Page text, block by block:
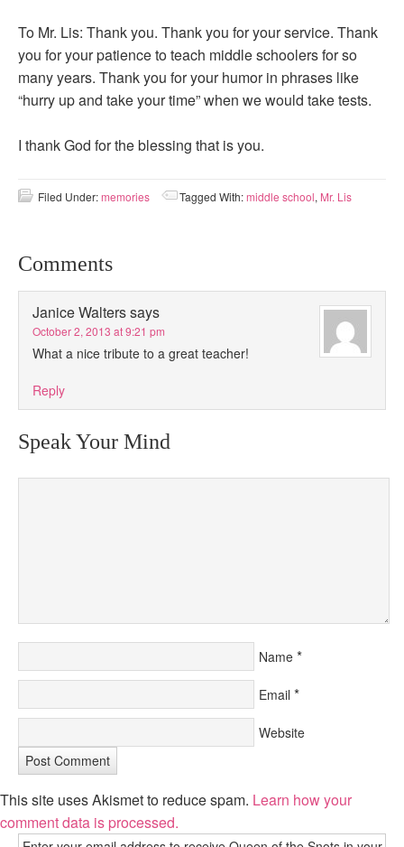
To Mr. Lis: Thank you. Thank you for your service. Thank
you for your patience to teach middle schoolers for so
many years. Thank you for your humor in phrases like
“hurry up and take your time” when we would take tests.
I thank God for the blessing that is you.
Filed Under:memories Tagged With:middle school, Mr. Lis
Comments
Janice Walterssays
October 2, 2013 at 9:21 pm
What a nice tribute to a great teacher!
Reply
Speak Your Mind
Name *
Email *
Website
This site uses Akismet to reduce spam. Learn how your
comment data is processed.